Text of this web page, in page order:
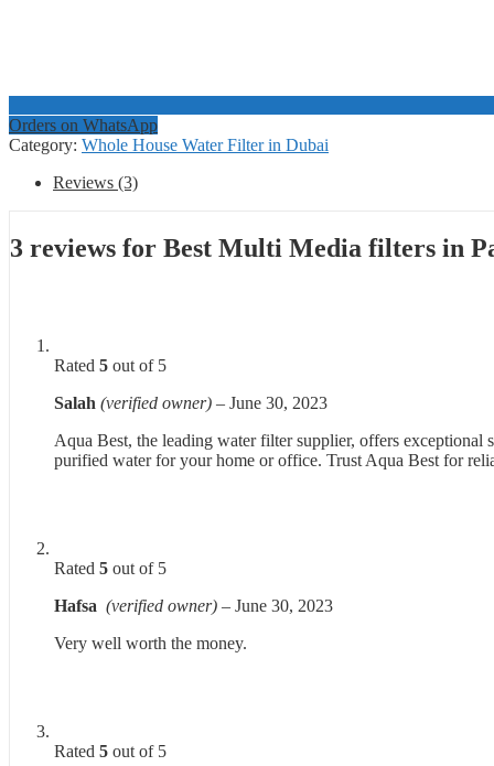
Orders on WhatsApp
Category: Whole House Water Filter in Dubai
Reviews (3)
3 reviews for Best Multi Media filters in
Rated 5 out of 5
Salah (verified owner) – June 30, 2023
Aqua Best, the leading water filter supplier, offers exceptional
purified water for your home or office. Trust Aqua Best for
Rated 5 out of 5
Hafsa (verified owner) – June 30, 2023
Very well worth the money.
Rated 5 out of 5